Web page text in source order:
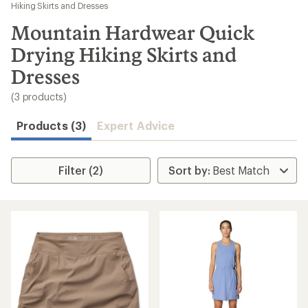
results
Hiking Skirts and Dresses
Mountain Hardwear Quick
Drying Hiking Skirts and
Dresses
(3 products)
Products (3) Expert Advice
Filter (2)